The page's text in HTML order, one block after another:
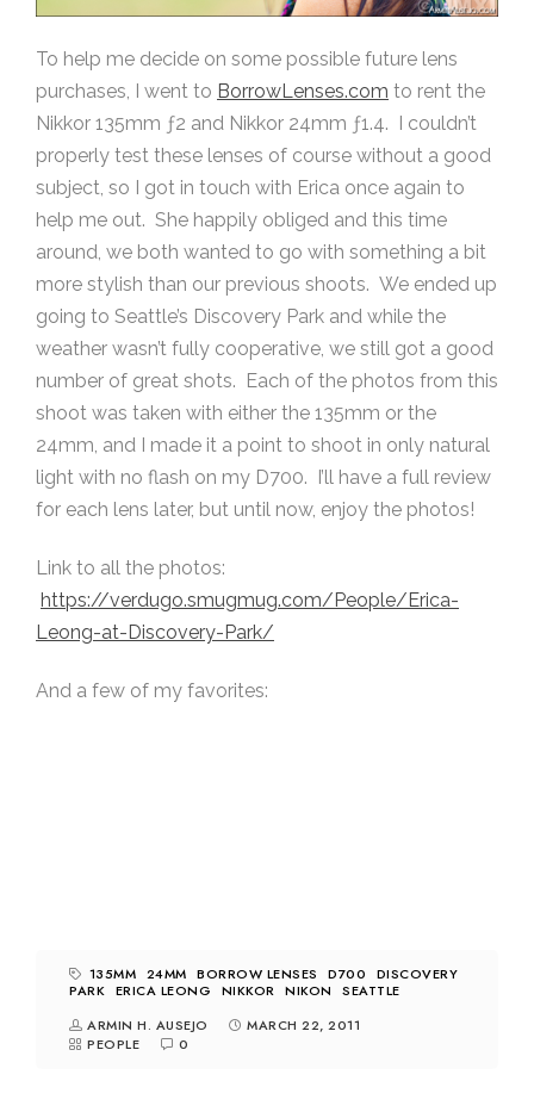
To help me decide on some possible future lens
purchases, I went to BorrowLenses.com to rent the
Nikkor 135mm ƒ2 and Nikkor 24mm ƒ1.4. I couldn’t
properly test these lenses of course without a good
subject, so I got in touch with Erica once again to
help me out. She happily obliged and this time
around, we both wanted to go with something a bit
more stylish than our previous shoots. We ended up
going to Seattle’s Discovery Park and while the
weather wasn’t fully cooperative, we still got a good
number of great shots. Each of the photos from this
shoot was taken with either the 135mm or the
24mm, and I made it a point to shoot in only natural
light with no flash on my D700. I’ll have a full review
for each lens later, but until now, enjoy the photos!
Link to all the photos:
https://verdugo.smugmug.com/People/Erica-
Leong-at-Discovery-Park/
And a few of my favorites:
135MM 24MM BORROW LENSES D700
DISCOVERY
PARK ERICA LEONG NIKKOR NIKON
SEATTLE
ARMIN H. AUSEJO
MARCH 22, 2011
PEOPLE
0